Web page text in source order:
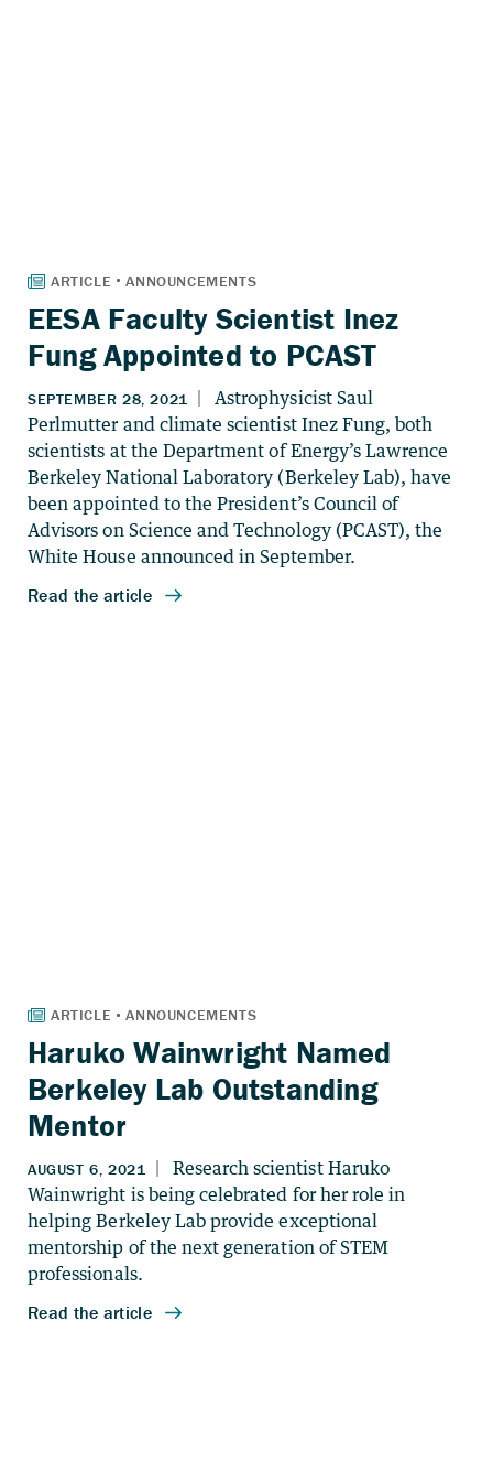
EESA Faculty Scientist Inez
Fung Appointed to PCAST
Haruko Wainwright Named
Berkeley Lab Outstanding
Mentor